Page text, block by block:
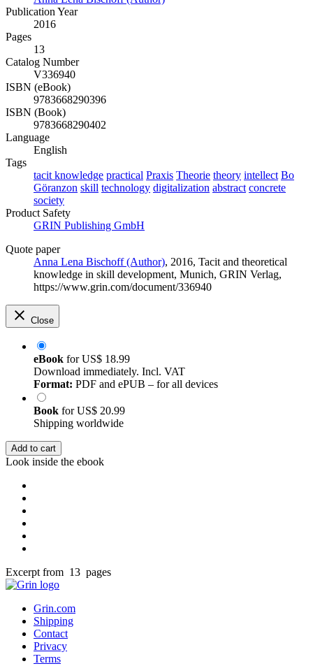
Publication Year
2016
Pages
13
Catalog Number
V336940
ISBN (eBook)
9783668290396
ISBN (Book)
9783668290402
Language
English
Tags
tacit knowledge practical Praxis Theorie theory intellect Bo
Göranzon skill technology digitalization abstract concrete
society
Product Safety
GRIN Publishing GmbH
Quote paper
Anna Lena Bischoff (Author), 2016, Tacit and theoretical
knowledge in skill development, Munich, GRIN Verlag,
https://www.grin.com/document/336940
Close
eBook forUS$ 18.99
Download immediately. Incl. VAT
Format: PDF and ePUB – for all devices
Book forUS$ 20.99
Shipping worldwide
Add to cart
Look inside the ebook
Excerpt from 13 pages
Grin.com
Shipping
Contact
Privacy
Terms